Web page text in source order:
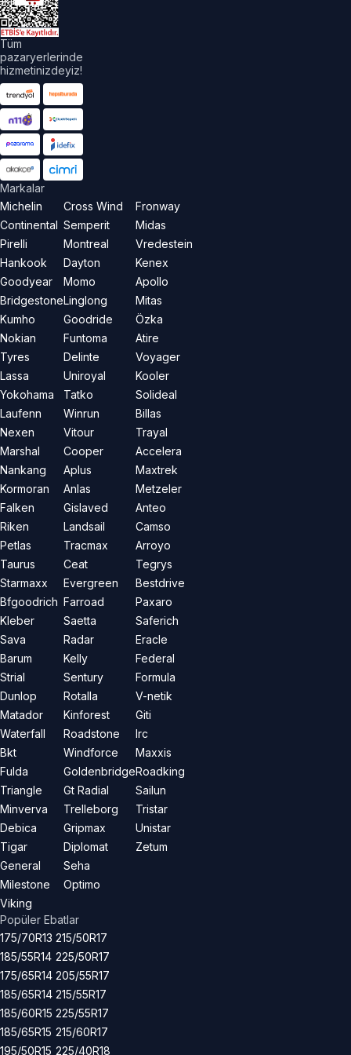
Tüm
pazaryerlerinde
hizmetinizdeyiz!
Markalar
Michelin
Continental
Pirelli
Hankook
Goodyear
Bridgestone
Kumho
Nokian
Tyres
Lassa
Yokohama
Laufenn
Nexen
Marshal
Nankang
Kormoran
Falken
Riken
Petlas
Taurus
Starmaxx
Bfgoodrich
Kleber
Sava
Barum
Strial
Dunlop
Matador
Waterfall
Bkt
Fulda
Triangle
Minverva
Debica
Tigar
General
Milestone
Viking
Cross Wind
Semperit
Montreal
Dayton
Momo
Linglong
Goodride
Funtoma
Delinte
Uniroyal
Tatko
Winrun
Vitour
Cooper
Aplus
Anlas
Gislaved
Landsail
Tracmax
Ceat
Evergreen
Farroad
Saetta
Radar
Kelly
Sentury
Rotalla
Kinforest
Roadstone
Windforce
Goldenbridge
Gt Radial
Trelleborg
Gripmax
Diplomat
Seha
Optimo
Fronway
Midas
Vredestein
Kenex
Apollo
Mitas
Özka
Atire
Voyager
Kooler
Solideal
Billas
Trayal
Accelera
Maxtrek
Metzeler
Anteo
Camso
Arroyo
Tegrys
Bestdrive
Paxaro
Saferich
Eracle
Federal
Formula
V-netik
Giti
Irc
Maxxis
Roadking
Sailun
Tristar
Unistar
Zetum
Popüler Ebatlar
175/70R13
185/55R14
175/65R14
185/65R14
185/60R15
185/65R15
195/50R15
215/50R17
225/50R17
205/55R17
215/55R17
225/55R17
215/60R17
225/40R18